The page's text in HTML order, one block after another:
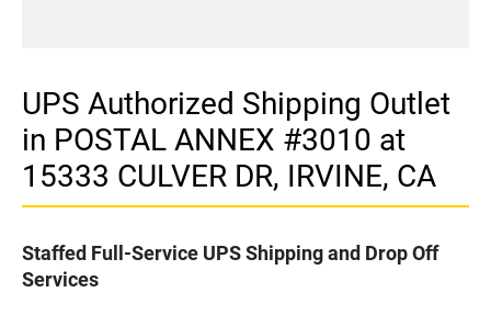
UPS Authorized Shipping Outlet
in POSTAL ANNEX #3010 at
15333 CULVER DR, IRVINE, CA
Staffed Full-Service UPS Shipping and Drop Off
Services